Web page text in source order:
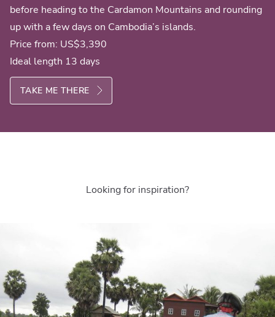
before heading to the Cardamon Mountains and rounding
up with a few days on Cambodia’s islands.
Price from: US$3,390
Ideal length 13 days
TAKE ME THERE
Looking for inspiration?